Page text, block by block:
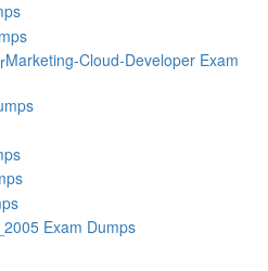
Marketing-Cloud-Developer Exam
Exam Dumps